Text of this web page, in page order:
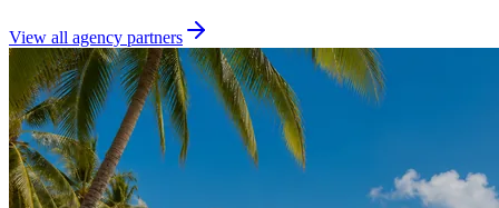
View all agency partners